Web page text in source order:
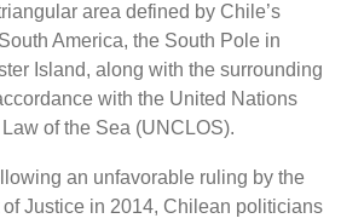
area defined by Chile’s
America, the South Pole in
Island, along with the surrounding
with the United Nations
of the Sea (UNCLOS).
an unfavorable ruling by the
of Justice in 2014, Chilean politicians